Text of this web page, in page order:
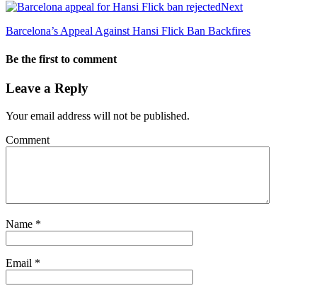
Next
Barcelona’s Appeal Against Hansi Flick Ban Backfires
Be the first to comment
Leave a Reply
Your email address will not be published.
Comment
Name *
Email *